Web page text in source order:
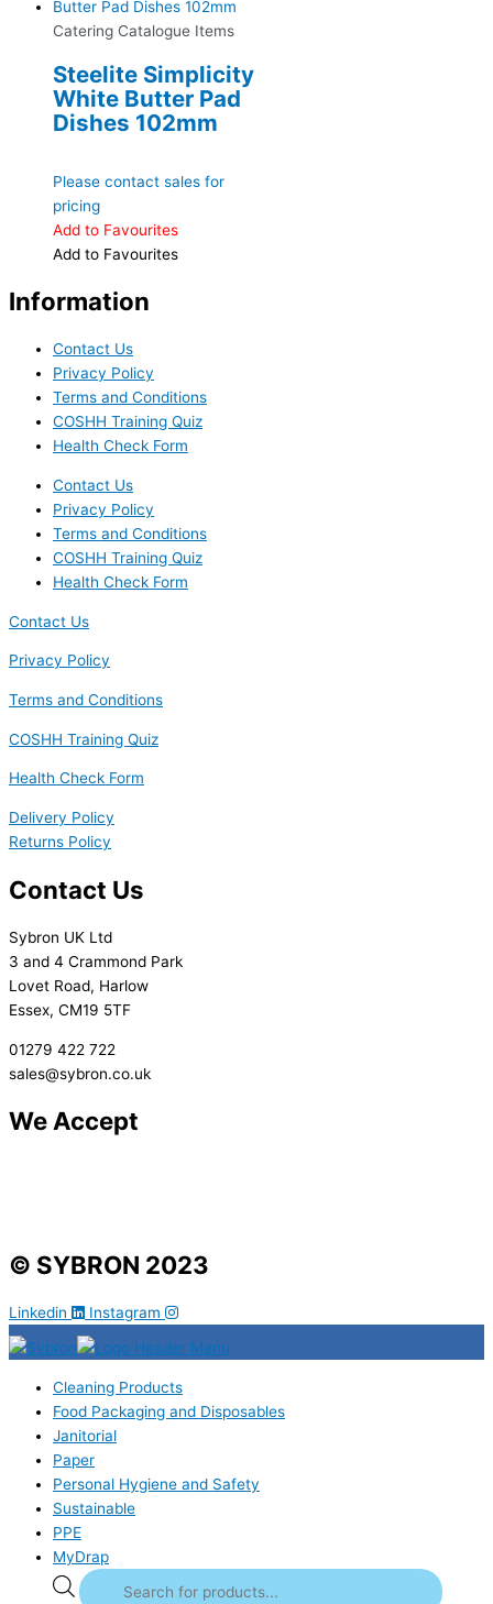
Catering Catalogue Items
Steelite Simplicity
White Butter Pad
Dishes 102mm
Please contact sales for
pricing
Add to Favourites
Add to Favourites
Information
Contact Us
Privacy Policy
Terms and Conditions
COSHH Training Quiz
Health Check Form
Contact Us
Privacy Policy
Terms and Conditions
COSHH Training Quiz
Health Check Form
Contact Us
Privacy Policy
Terms and Conditions
COSHH Training Quiz
Health Check Form
Delivery Policy
Returns Policy
Contact Us
Sybron UK Ltd
3 and 4 Crammond Park
Lovet Road, Harlow
Essex, CM19 5TF
01279 422 722
sales@sybron.co.uk
We Accept
© SYBRON 2023
Linkedin Instagram
Cleaning Products
Food Packaging and Disposables
Janitorial
Paper
Personal Hygiene and Safety
Sustainable
PPE
MyDrap